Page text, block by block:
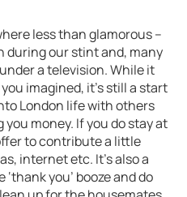
less than glamorous –
during our stint and, many
a television. While it
imagined, it’s still a start
London life with others
money. If you do stay at
to contribute a little
internet etc. It’s also a
you’ booze and do